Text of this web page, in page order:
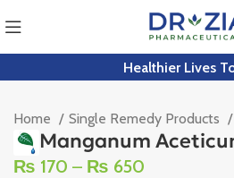
Healthier Lives
Home Single Remedy Products
Manganum
₨ 170 – ₨ 650